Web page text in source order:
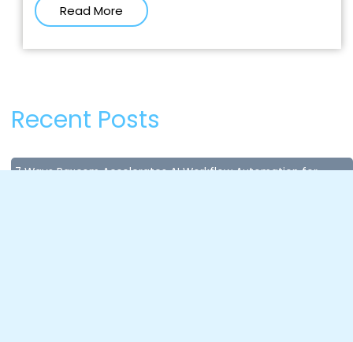
Read More
Recent Posts
7 Ways Paxcom Accelerates AI Workflow Automation for